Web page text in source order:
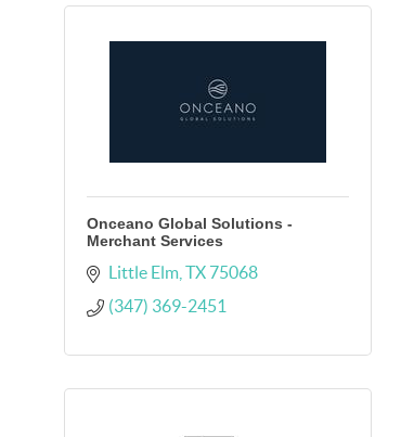
Onceano Global Solutions -
Merchant Services
Little Elm TX 75068
(347) 369-2451